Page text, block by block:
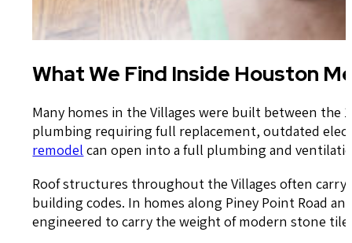
What We Find Inside Houston
Many homes in the Villages were built between the
plumbing requiring full replacement, outdated
remodel can open into a full plumbing and
Roof structures throughout the Villages often
building codes. In homes along Piney Point Road
engineered to carry the weight of modern stone